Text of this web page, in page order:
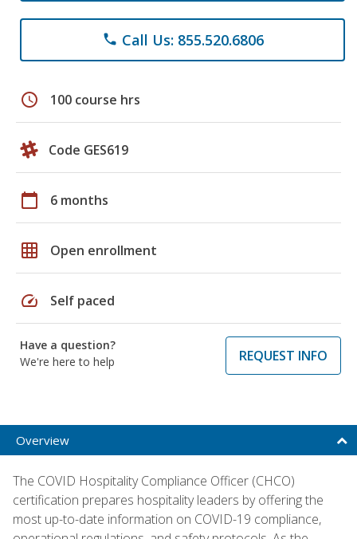
phone Call Us: 855.520.6806
schedule 100 course hrs
Code GES619
calendar_today 6 months
grid_on Open enrollment
speed Self paced
Have a question?
We're here to help
REQUEST INFO
Overview
The COVID Hospitality Compliance Officer (CHCO)
certification prepares hospitality leaders by offering the
most up-to-date information on COVID-19 compliance,